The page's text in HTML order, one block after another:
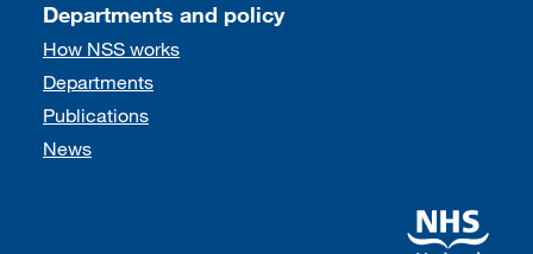
Departments and policy
How NSS works
Departments
Publications
News